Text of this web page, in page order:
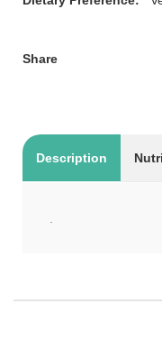
Share
Description